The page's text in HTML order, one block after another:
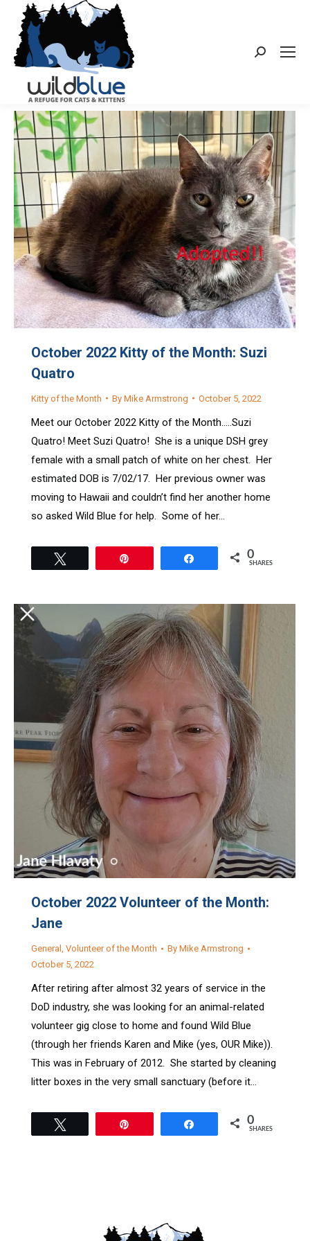
Search:
October 2022 Kitty of the Month: Suzi
Quatro
Kitty of the Month By Mike Armstrong October 5, 2022
Meet our October 2022 Kitty of the Month…..Suzi
Quatro! Meet Suzi Quatro! She is a unique DSH grey
female with a small patch of white on her chest. Her
estimated DOB is 7/02/17. Her previous owner was
moving to Hawaii and couldn’t find her another home
so asked Wild Blue for help. Some of her…
0
SHARES
October 2022 Volunteer of the Month:
Jane
General , Volunteer of the Month By Mike Armstrong
October 5, 2022
After retiring after almost 32 years of service in the
DoD industry, she was looking for an animal-related
volunteer gig close to home and found Wild Blue
(through her friends Karen and Mike (yes, OUR Mike)).
This was in February of 2012. She started by cleaning
litter boxes in the very small sanctuary (before it…
0
SHARES